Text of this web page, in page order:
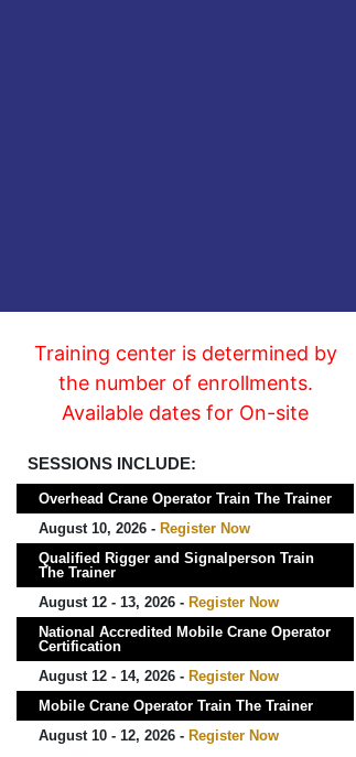
Training center is determined by
the number of enrollments.
Available dates for On-site
SESSIONS INCLUDE:
Overhead Crane Operator Train The Trainer
August 10, 2026 - Register Now
Qualified Rigger and Signalperson Train
The Trainer
August 12 - 13, 2026 - Register Now
National Accredited Mobile Crane Operator
Certification
August 12 - 14, 2026 - Register Now
Mobile Crane Operator Train The Trainer
August 10 - 12, 2026 - Register Now